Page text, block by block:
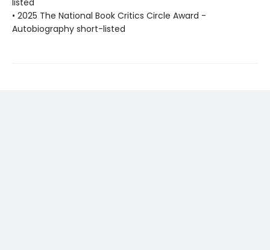
• 2025 The National Book Critics Circle Award -
Autobiography short-listed